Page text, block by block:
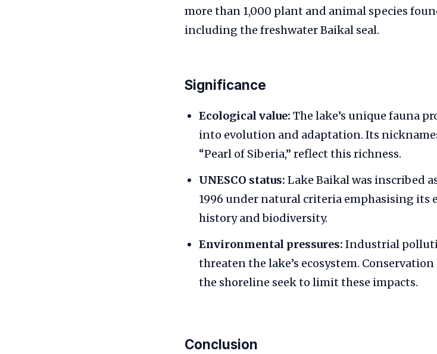
more than 1,000 plant and animal species
including the freshwater Baikal seal.
Significance
Ecological value: The lake’s unique fauna
into evolution and adaptation. Its
“Pearl of Siberia,” reflect this richness.
UNESCO status: Lake Baikal was inscribed
1996 under natural criteria emphasising its
history and biodiversity.
Environmental pressures: Industrial
threaten the lake’s ecosystem.
the shoreline seek to limit these impacts.
Conclusion